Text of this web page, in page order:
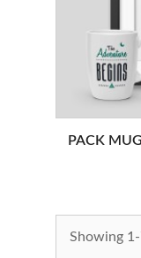
PACK
Showing